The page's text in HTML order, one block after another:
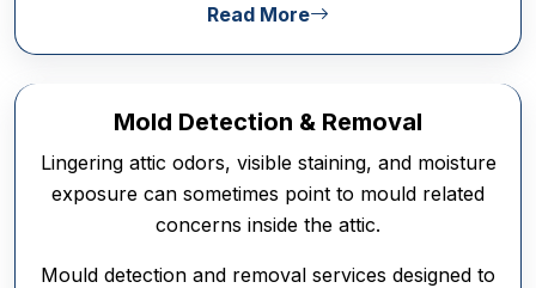
Read More
Mold Detection & Removal
Lingering attic odors, visible staining, and moisture
exposure can sometimes point to mould related
concerns inside the attic.
Mould detection and removal services designed to